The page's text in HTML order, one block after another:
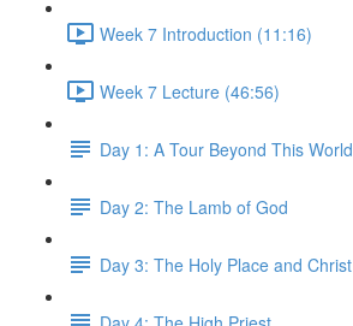
Week 7 Introduction (11:16)
Week 7 Lecture (46:56)
Day 1: A Tour Beyond This World
Day 2: The Lamb of God
Day 3: The Holy Place and Christ